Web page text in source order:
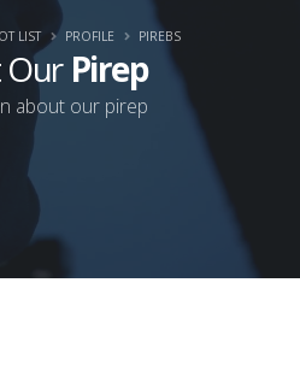
Pirep
about our pirep
LIST PROFILE PIREBS